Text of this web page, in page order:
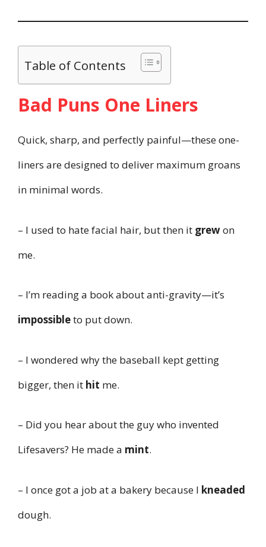
Table of Contents
Bad Puns One Liners
Quick, sharp, and perfectly painful—these one-
liners are designed to deliver maximum groans
in minimal words.
– I used to hate facial hair, but then it grewon
me.
– I’m reading a book about anti-gravity—it’s
impossibleto put down.
– I wondered why the baseball kept getting
bigger, then it hit me.
– Did you hear about the guy who invented
Lifesavers? He made a mint.
– I once got a job at a bakery because I kneaded
dough.